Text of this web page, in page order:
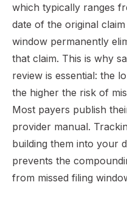
which typically ranges
date of the original
window permanently
that claim. This is why
review is essential: the
the higher the risk of
Most payers publish
provider manual.
building them into your
prevents the
from missed filing